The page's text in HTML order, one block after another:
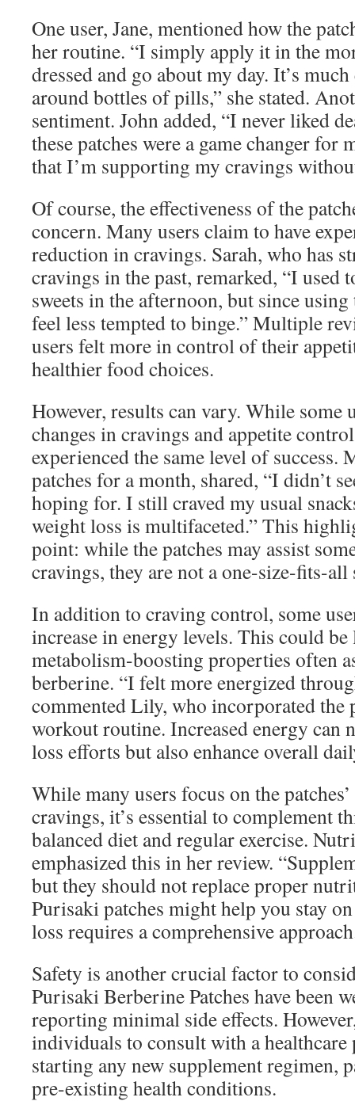
One user, Jane, mentioned how the
her routine. “I simply apply it in the
dressed and go about my day. It’s
around bottles of pills,” she stated.
sentiment. John added, “I never liked
these patches were a game changer for
that I’m supporting my cravings
Of course, the effectiveness of the
concern. Many users claim to have
reduction in cravings. Sarah, who has
cravings in the past, remarked, “I used
sweets in the afternoon, but since
feel less tempted to binge.” Multiple
users felt more in control of their
healthier food choices.
However, results can vary. While some
changes in cravings and appetite
experienced the same level of success.
patches for a month, shared, “I didn’t
hoping for. I still craved my usual
weight loss is multifaceted.” This
point: while the patches may assist
cravings, they are not a one-size-fits-
In addition to craving control, some
increase in energy levels. This could
metabolism-boosting properties often
berberine. “I felt more energized
commented Lily, who incorporated the
workout routine. Increased energy can
loss efforts but also enhance overall
While many users focus on the
cravings, it’s essential to complement
balanced diet and regular exercise.
emphasized this in her review.
but they should not replace proper
Purisaki patches might help you stay
loss requires a comprehensive
Safety is another crucial factor to
Purisaki Berberine Patches have been
reporting minimal side effects.
individuals to consult with a healthcare
starting any new supplement regimen,
pre-existing health conditions.